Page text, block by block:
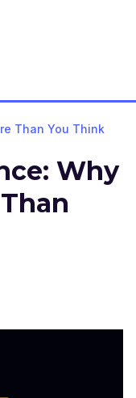
Than You Think
Why